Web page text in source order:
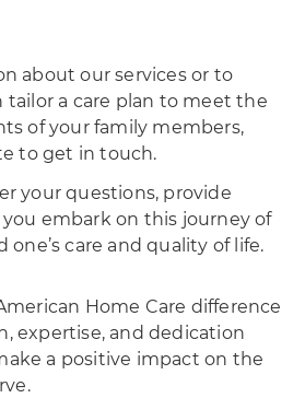
about our services or to
tailor a care plan to meet the
of your family members,
to get in touch.
your questions, provide
embark on this journey of
care and quality of life.
Home Care difference
expertise, and dedication
a positive impact on the